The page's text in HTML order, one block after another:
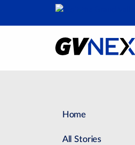
Home
All Stories